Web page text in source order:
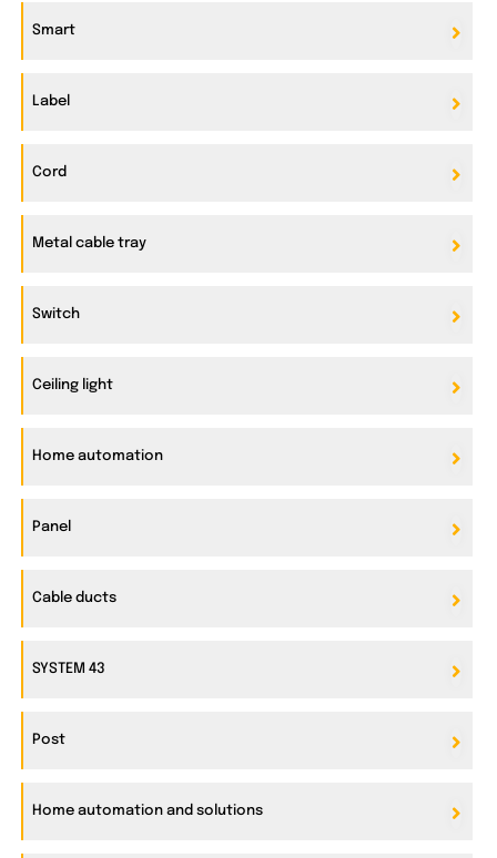
Smart
Label
Cord
Metal cable tray
Switch
Ceiling light
Home automation
Panel
Cable ducts
SYSTEM 43
Post
Home automation and solutions